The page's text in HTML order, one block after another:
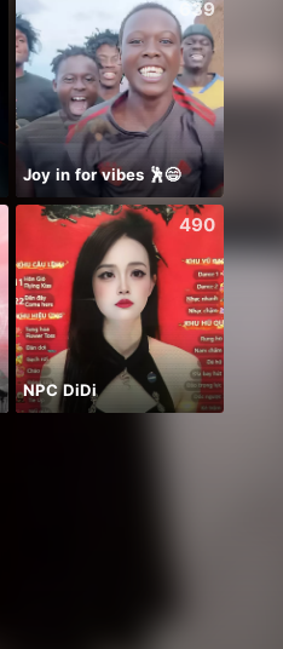
639
Joy in for vibes 🕺😄
490
NPC DiDi